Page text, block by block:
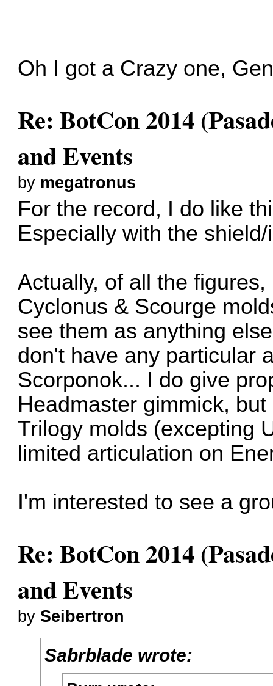
Oh I got a Crazy one,
Re: BotCon 2014
and Events
by megatronus
For the record, I do like
Especially with the
Actually, of all the
Cyclonus & Scourge
see them as anything
don't have any particular
Scorponok... I do give
Headmaster gimmick,
Trilogy molds (excepting
limited articulation on
I'm interested to see a
Re: BotCon 2014
and Events
by Seibertron
Sabrblade wrote: